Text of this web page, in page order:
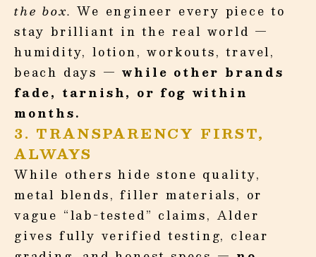
the box. We engineer every piece to
stay brilliant in the real world —
humidity, lotion, workouts, travel,
beach days —while other brands
fade, tarnish, or fog within
months.
3. TRANSPARENCY FIRST,
ALWAYS
While others hide stone quality,
metal blends, filler materials, or
vague “lab-tested” claims, Alder
gives fully verified testing, clear